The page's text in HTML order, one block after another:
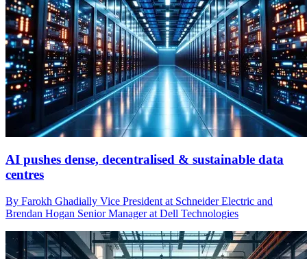
AI pushes dense, decentralised & sustainable data
centres
By Farokh Ghadially Vice President at Schneider Electric and
Brendan Hogan Senior Manager at Dell Technologies